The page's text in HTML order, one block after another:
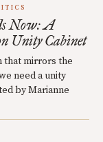
Now: A
Unity Cabinet
that mirrors the
need a unity
by Marianne